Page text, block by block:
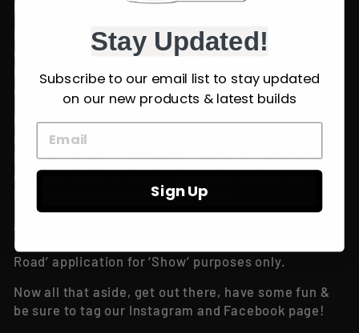
It is up the user to conduct regular maintenance
checks and if there is a product or components to
be found faulty or worn, to have it replaced before
otherwise failure can occur.
Use of ANY products or components designed,
manufactures or sold by ‘Showtime Customs &
Fabrication’ leading to / resulting in any product
damage, injury or death, Showtime customs &
Fabrication is not liable or at fault.
All suspension, steering, brake etc products or
components are to be specifically used in an ‘Off
Road’ application for ‘Show’ purposes only.
Now all that aside, get out there, have some fun &
be sure to tag our Instagram and Facebook page!
Stay Updated!
Subscribe to our email list to stay updated
on our new products & latest builds
Sign Up